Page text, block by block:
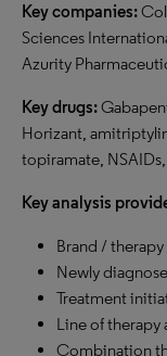
Key companies:
Sciences
Azurity
Key drugs:
Horizant,
topiramate,
Key analysis
Brand /
Newly
Treatment
Line of therapy
Combination